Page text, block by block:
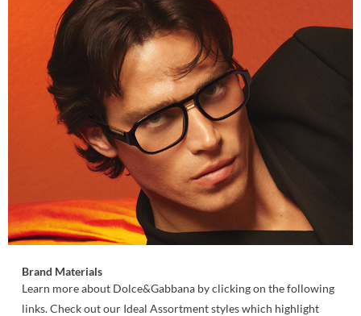
Brand Materials
Learn more about Dolce&Gabbana by clicking on the following
links. Check out our Ideal Assortment styles which highlight